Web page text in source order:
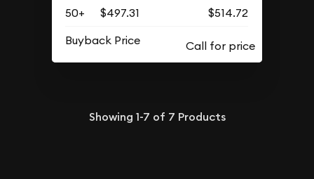
50+
$497.31
$514.72
Buyback Price
Showing 1-7 of 7 Products